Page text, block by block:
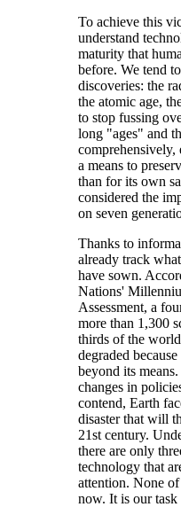
To achieve this
understand
maturity that
before. We tend
discoveries: the
the atomic age,
to stop fussing
long "ages" and
a means to
than for its own
considered the
on seven
Thanks to
already track
have sown.
Nations'
Assessment, a
more than 1,300
thirds of the
degraded
beyond its
changes in
contend, Earth
disaster that will
21st century.
there are only
technology that
attention. None
now. It is our